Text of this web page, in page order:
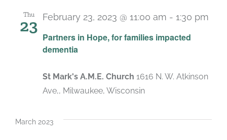
Thu
23
Partners in Hope, for families impacted
dementia
February 23, 2023 @ 11:00 am - 1:30 pm
St Mark's A.M.E. Church 1616 N. W. Atkinson
Ave,, Milwaukee, Wisconsin
March 2023